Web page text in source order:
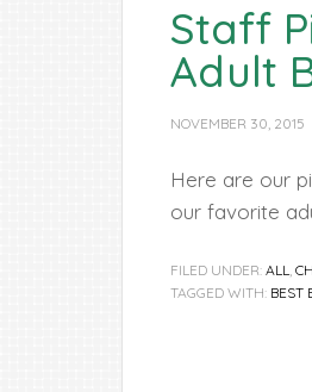
Staff
Adult
NOVEMBER 30, 2015
Here are our
our favorite
FILED UNDER: ALL,
TAGGED WITH: BEST